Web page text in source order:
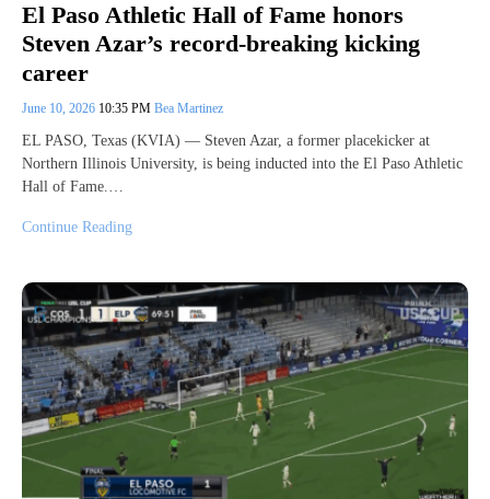
El Paso Athletic Hall of Fame honors
Steven Azar’s record-breaking kicking
career
June 10, 2026 10:35 PM Bea Martinez
EL PASO, Texas (KVIA) — Steven Azar, a former placekicker at
Northern Illinois University, is being inducted into the El Paso Athletic
Hall of Fame.…
Continue Reading